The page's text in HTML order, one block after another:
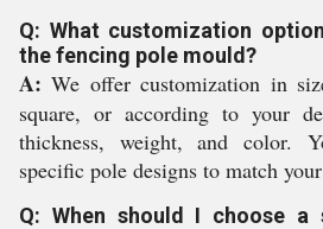
Q: What customization
the fencing pole mould?
A: We offer customization in
square, or according to your
thickness, weight, and color.
specific pole designs to match
Q: When should I choose a